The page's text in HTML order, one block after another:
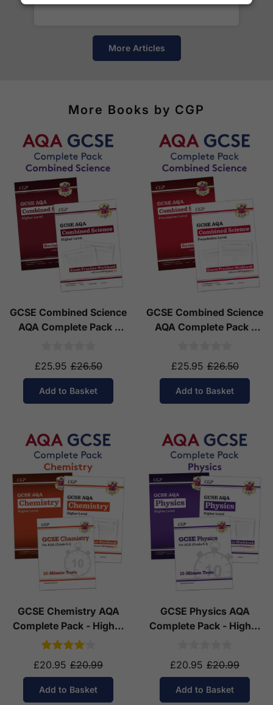
More Articles
More Books by CGP
GCSE Combined Science
AQA Complete Pack -
£25.95 £26.50
Add to Basket
GCSE Combined Science
AQA Complete Pack -
£25.95 £26.50
Add to Basket
GCSE Chemistry AQA
Complete Pack - Higher
Tier (Ages 14-16)
£20.95 £20.99
Add to Basket
GCSE Physics AQA
Complete Pack - Higher
£20.95 £20.99
Add to Basket